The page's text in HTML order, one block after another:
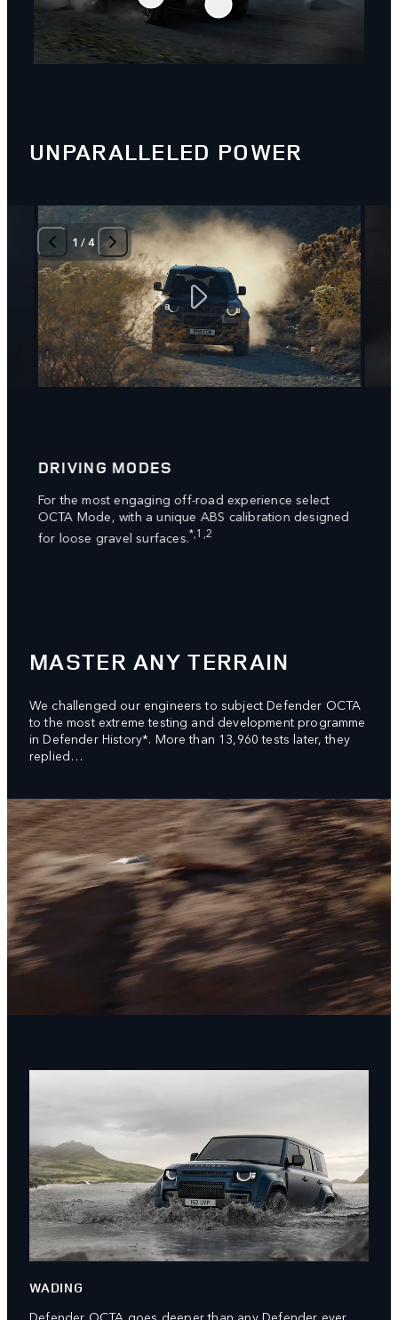
UNPARALLELED POWER
DRIVING MODES
For the most engaging off-road experience select
OCTA Mode, with a unique ABS calibration designed
for loose gravel surfaces.*,1,2
1 /4
MASTER ANY TERRAIN
We challenged our engineers to subject Defender OCTA
to the most extreme testing and development programme
in Defender History*. More than 13,960 tests later, they
replied…
WADING
Defender OCTA goes deeper than any Defender ever